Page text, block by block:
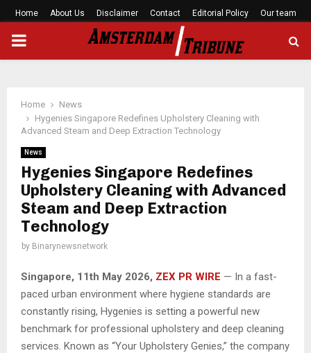
Home About Us Disclaimer Contact Editorial Policy Our team
PRIMARY
Home
News
Hygenies Singapore Redefines Upholstery Cleaning with
Advanced Steam and Deep Extraction Technology
News
Hygenies Singapore Redefines
Upholstery Cleaning with Advanced
Steam and Deep Extraction
Technology
by Binarynewsnetwork
Singapore, 11th May 2026, ZEX PR WIRE — In a fast-
paced urban environment where hygiene standards are
constantly rising, Hygenies is setting a powerful new
benchmark for professional upholstery and deep cleaning
services. Known as “Your Upholstery Genies,” the company